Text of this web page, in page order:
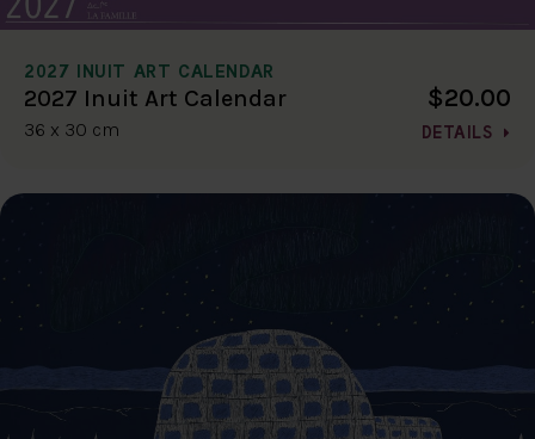
2027 INUIT ART CALENDAR
2027 Inuit Art Calendar
36 x 30 cm
$20.00
DETAILS